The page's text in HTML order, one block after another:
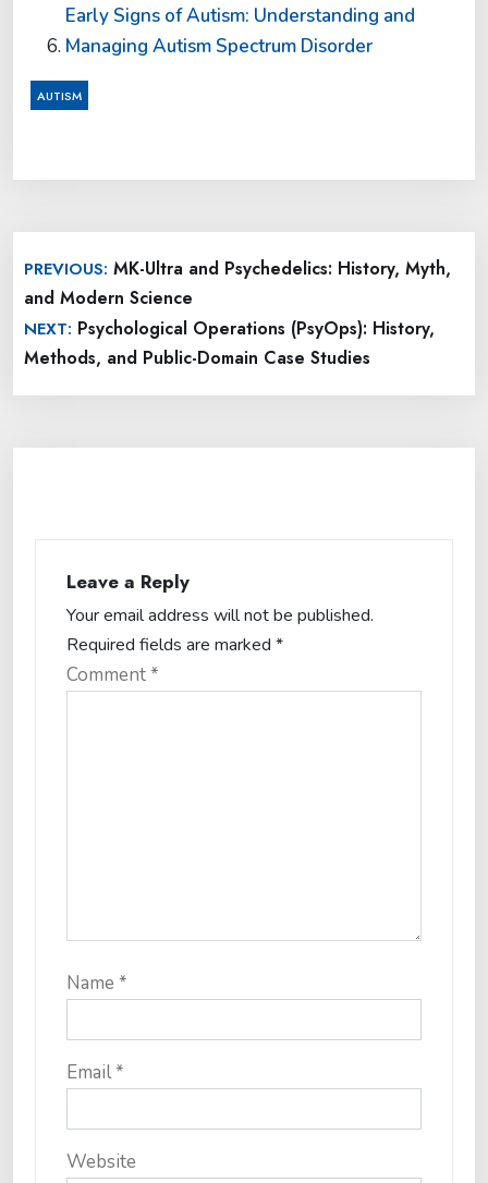
Early Signs of Autism: Understanding and
Managing Autism Spectrum Disorder
AUTISM
navigation
PREVIOUS: MK-Ultra and Psychedelics: History, Myth,
and Modern Science
NEXT: Psychological Operations (PsyOps): History,
Methods, and Public-Domain Case Studies
Leave a Reply
Your email address will not be published.
Required fields are marked *
Comment*
Name *
Email*
Website